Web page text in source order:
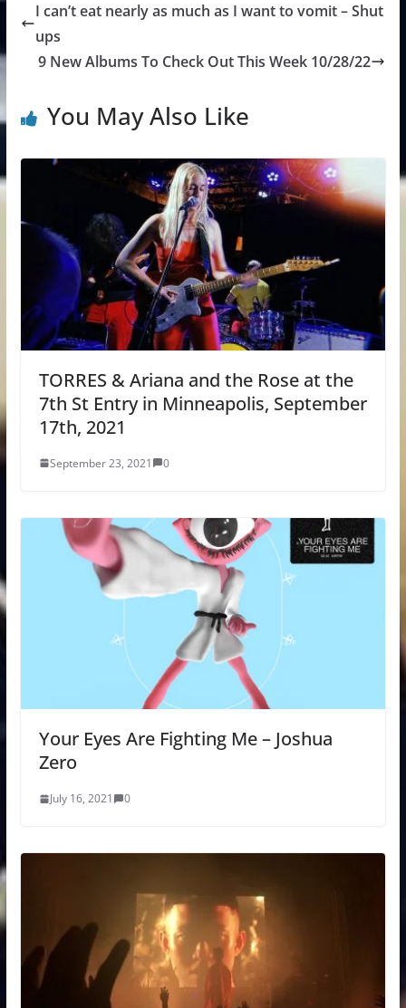
I can’t eat nearly as much as I want to vomit – Shut
ups
9 New Albums To Check Out This Week 10/28/22
You May Also Like
TORRES & Ariana and the Rose at the
7th St Entry in Minneapolis, September
17th, 2021
September 23, 2021 0
Your Eyes Are Fighting Me – Joshua
Zero
July 16, 2021 0